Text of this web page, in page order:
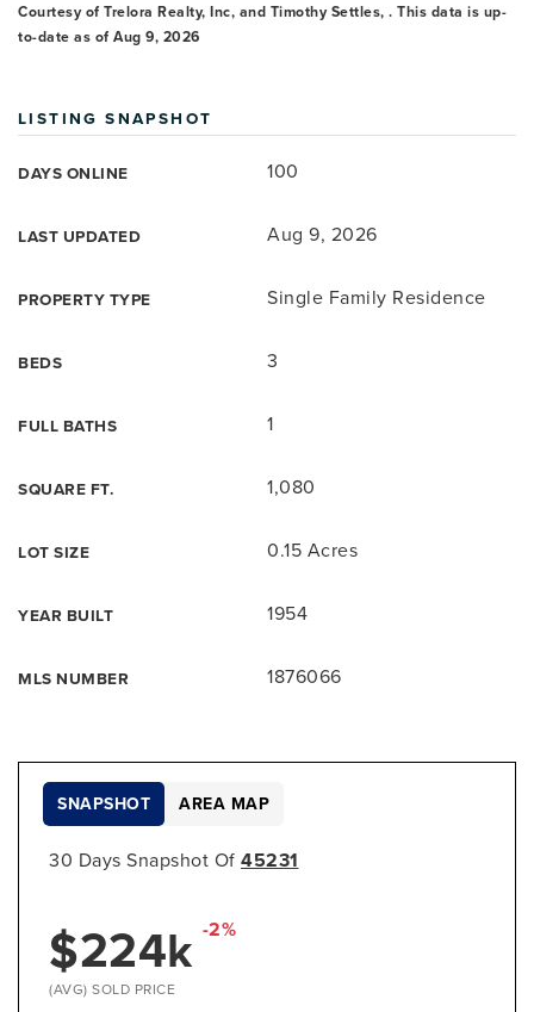
Courtesy of Trelora Realty, Inc, and Timothy Settles, . This data is up-
to-date as of Aug 9, 2026
LISTING SNAPSHOT
DAYS ONLINE 100
LAST UPDATED Aug 9, 2026
PROPERTY TYPE Single Family Residence
BEDS 3
FULL BATHS 1
SQUARE FT. 1,080
LOT SIZE 0.15 Acres
YEAR BUILT 1954
MLS NUMBER 1876066
30 Days Snapshot Of 45231
$224k -2%
(AVG) SOLD PRICE
SNAPSHOT AREA MAP